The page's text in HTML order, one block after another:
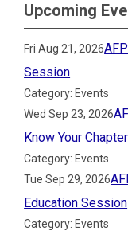
Upcoming
Fri Aug 21, 2026
Session
Category: Events
Wed Sep 23, 2026
Know Your
Category: Events
Tue Sep 29, 2026
Education Session
Category: Events